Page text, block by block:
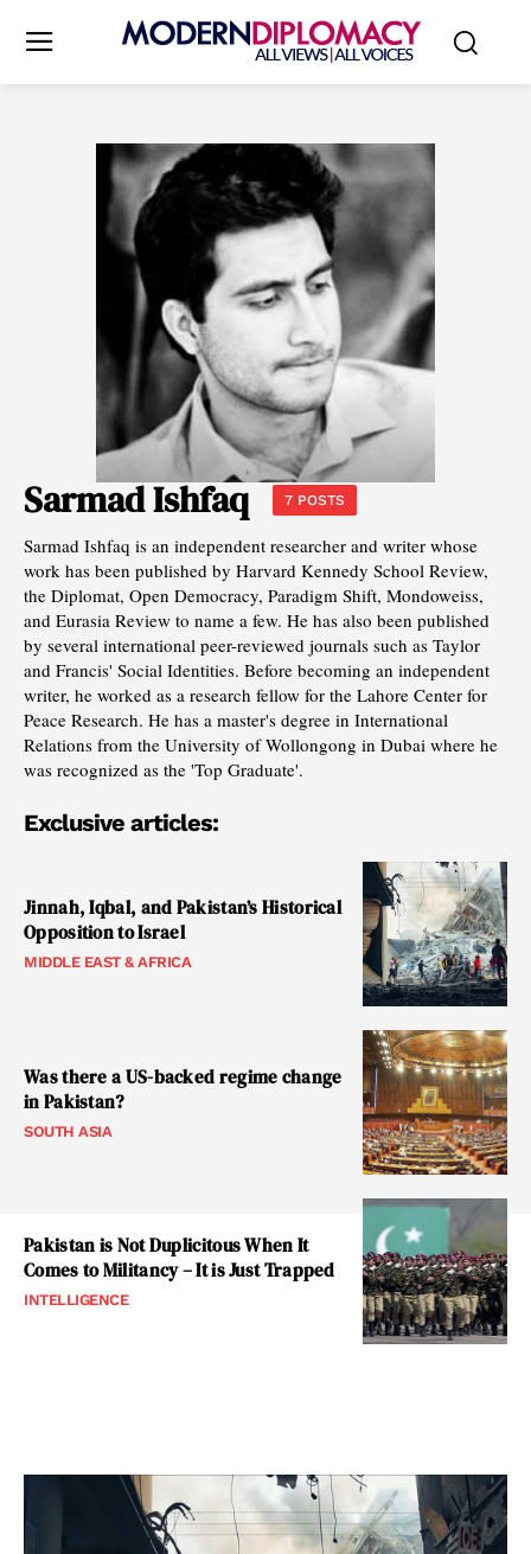
Sarmad Ishfaq 7 POSTS
Sarmad Ishfaq is an independent researcher and writer whose
work has been published by Harvard Kennedy School Review,
the Diplomat, Open Democracy, Paradigm Shift, Mondoweiss,
and Eurasia Review to name a few. He has also been published
by several international peer-reviewed journals such as Taylor
and Francis' Social Identities. Before becoming an independent
writer, he worked as a research fellow for the Lahore Center for
Peace Research. He has a master's degree in International
Relations from the University of Wollongong in Dubai where he
was recognized as the 'Top Graduate'.
Exclusive articles:
Jinnah, Iqbal, and Pakistan’s Historical
Opposition to Israel
MIDDLE EAST & AFRICA
Was there a US-backed regime change
in Pakistan?
SOUTH ASIA
Pakistan is Not Duplicitous When It
Comes to Militancy – It is Just Trapped
INTELLIGENCE